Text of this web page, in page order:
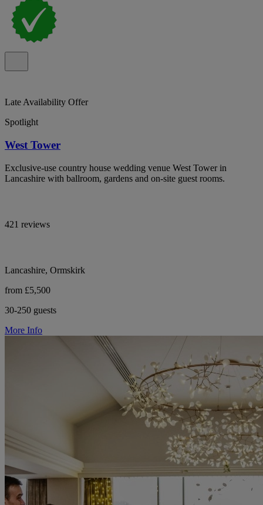
Late Availability Offer
Spotlight
West Tower
Exclusive-use country house wedding venue West Tower in
Lancashire with ballroom, gardens and on-site guest rooms.
421 reviews
Lancashire, Ormskirk
from £5,500
30-250 guests
More Info